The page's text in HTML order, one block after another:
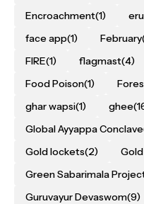
Encroachment(1)
face app(1) February
FIRE(1) flagmast(4)
Food Poison(1)
ghar wapsi(1) ghee
Global Ayyappa Conclave
Gold lockets(2)
Green Sabarimala
Guruvayur Devaswom(9)